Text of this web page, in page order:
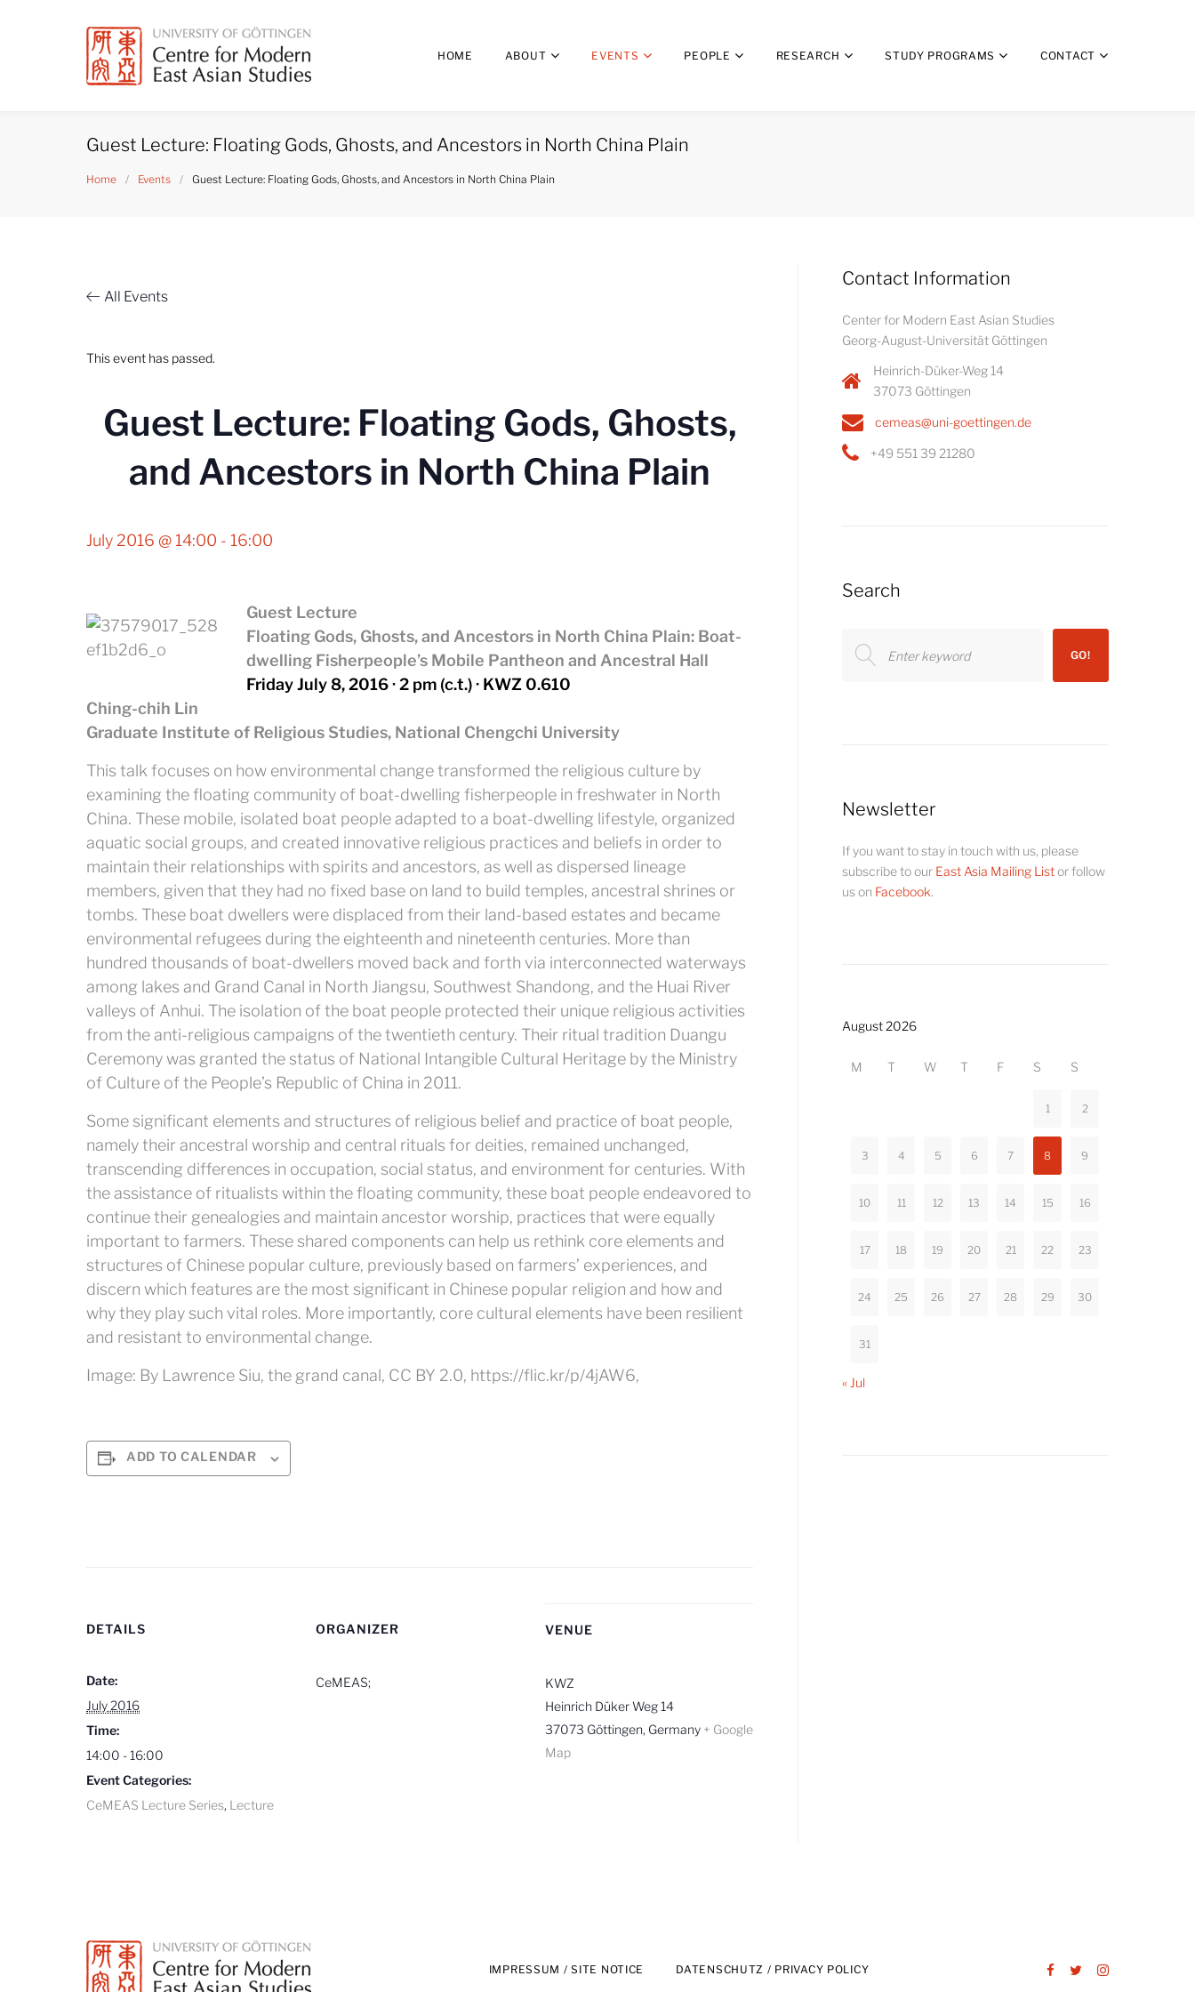
HOME ABOUT EVENTS PEOPLE RESEARCH STUDY PROGRAMS CONTACT
Guest Lecture: Floating Gods, Ghosts, and Ancestors in North China Plain
Home / Events / Guest Lecture: Floating Gods, Ghosts, and Ancestors in North China Plain
All Events
This event has passed.
Guest Lecture: Floating Gods, Ghosts,
and Ancestors in North China Plain
July 2016 @ 14:00 - 16:00
Guest Lecture
Floating Gods, Ghosts, and Ancestors in North China Plain: Boat-
dwelling Fisherpeople’s Mobile Pantheon and Ancestral Hall
Friday July 8, 2016 · 2 pm (c.t.) · KWZ 0.610
Ching-chih Lin
Graduate Institute of Religious Studies, National Chengchi University
This talk focuses on how environmental change transformed the religious culture by
examining the floating community of boat-dwelling fisherpeople in freshwater in North
China. These mobile, isolated boat people adapted to a boat-dwelling lifestyle, organized
aquatic social groups, and created innovative religious practices and beliefs in order to
maintain their relationships with spirits and ancestors, as well as dispersed lineage
members, given that they had no fixed base on land to build temples, ancestral shrines or
tombs. These boat dwellers were displaced from their land-based estates and became
environmental refugees during the eighteenth and nineteenth centuries. More than
hundred thousands of boat-dwellers moved back and forth via interconnected waterways
among lakes and Grand Canal in North Jiangsu, Southwest Shandong, and the Huai River
valleys of Anhui. The isolation of the boat people protected their unique religious activities
from the anti-religious campaigns of the twentieth century. Their ritual tradition Duangu
Ceremony was granted the status of National Intangible Cultural Heritage by the Ministry
of Culture of the People’s Republic of China in 2011.
Some significant elements and structures of religious belief and practice of boat people,
namely their ancestral worship and central rituals for deities, remained unchanged,
transcending differences in occupation, social status, and environment for centuries. With
the assistance of ritualists within the floating community, these boat people endeavored to
continue their genealogies and maintain ancestor worship, practices that were equally
important to farmers. These shared components can help us rethink core elements and
structures of Chinese popular culture, previously based on farmers’ experiences, and
discern which features are the most significant in Chinese popular religion and how and
why they play such vital roles. More importantly, core cultural elements have been resilient
and resistant to environmental change.
Image: By Lawrence Siu, the grand canal, CC BY 2.0, https://flic.kr/p/4jAW6,
ADD TO CALENDAR
DETAILS
Date:
July 2016
Time:
14:00 - 16:00
Event Categories:
CeMEAS Lecture Series, Lecture
ORGANIZER
CeMEAS;
VENUE
KWZ
Heinrich Düker Weg 14
37073 Göttingen, Germany + Google
Map
Contact Information
Center for Modern East Asian Studies
Georg-August-Universität Göttingen
Heinrich-Düker-Weg 14
37073 Göttingen
cemeas@uni-goettingen.de
+49 551 39 21280
Search
for:
GO!
Newsletter
If you want to stay in touch with us, please
subscribe to our East Asia Mailing Listor follow
us on Facebook.
August 2026
M T W T F S S
1 2
3 4 5 6 7 8 9
10 11 12 13 14 15 16
17 18 19 20 21 22 23
24 25 26 27 28 29 30
31
« Jul
IMPRESSUM / SITE NOTICE DATENSCHUTZ / PRIVACY POLICY